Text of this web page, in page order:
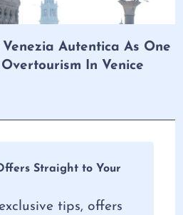
Autentica As One
In Venice
Straight to Your
tips, offers